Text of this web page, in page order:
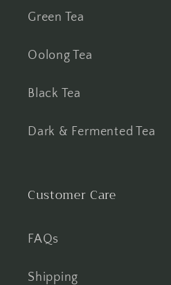
Green Tea
Oolong Tea
Black Tea
Dark & Fermented Tea
Customer Care
FAQs
Shipping